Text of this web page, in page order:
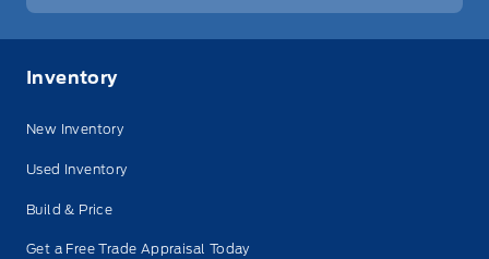
Inventory
New Inventory
Used Inventory
Build & Price
Get a Free Trade Appraisal Today